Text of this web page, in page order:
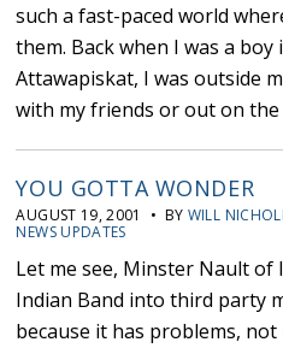
such a fast-paced world
them. Back when I was a
Attawapiskat, I was outside
with my friends or out on the
YOU GOTTA WONDER
AUGUST 19, 2001 • BY WILL
NEWS UPDATES
Let me see, Minster Nault
Indian Band into third party
because it has problems, not